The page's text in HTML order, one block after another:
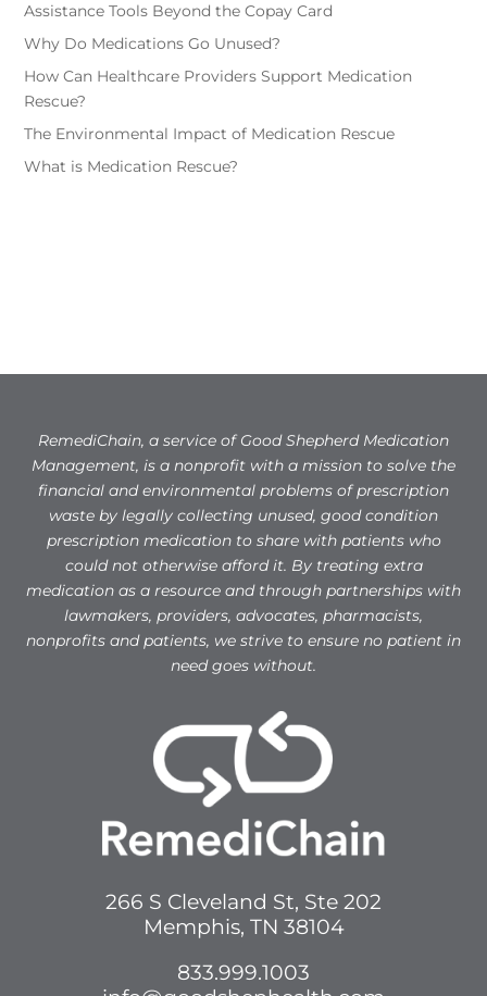
Assistance Tools Beyond the Copay Card
Why Do Medications Go Unused?
How Can Healthcare Providers Support Medication
Rescue?
The Environmental Impact of Medication Rescue
What is Medication Rescue?
RemediChain, a service of Good Shepherd Medication
Management, is a nonprofit with a mission to solve the
financial and environmental problems of prescription
waste by legally collecting unused, good condition
prescription medication to share with patients who
could not otherwise afford it. By treating extra
medication as a resource and through partnerships with
lawmakers, providers, advocates, pharmacists,
nonprofits and patients, we strive to ensure no patient in
need goes without.
266 S Cleveland St, Ste 202
Memphis, TN 38104
833.999.1003